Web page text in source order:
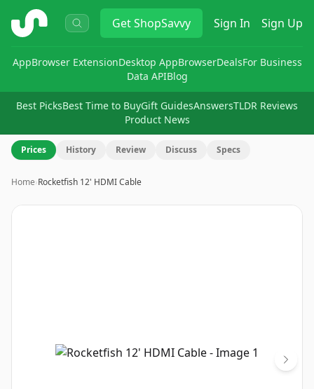
ShopSavvy GetShopSavvy Sign In Sign Up
AppBrowser ExtensionDesktop AppBrowserDealsFor Business
Data APIBlog
Best PicksBest Time to BuyGift GuidesAnswersTLDR Reviews
Product News
Prices History Review Discuss Specs
Home›Rocketfish 12' HDMI Cable
Image